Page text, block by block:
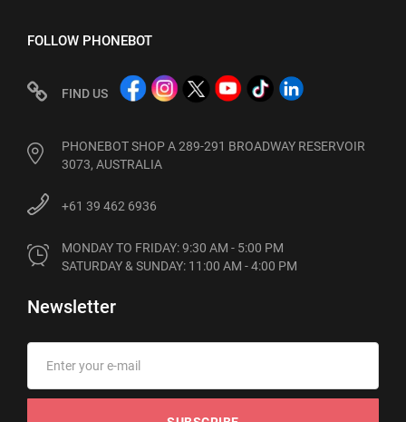
FOLLOW PHONEBOT
FIND US
PHONEBOT SHOP A 289-291 BROADWAY RESERVOIR
3073, AUSTRALIA
+61 39 462 6936
MONDAY TO FRIDAY: 9:30 AM - 5:00 PM
SATURDAY & SUNDAY: 11:00 AM - 4:00 PM
Newsletter